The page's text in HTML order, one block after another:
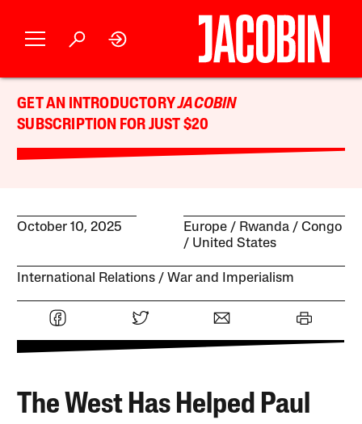
GET AN INTRODUCTORYJACOBIN
SUBSCRIPTION FOR JUST $20
October 10, 2025 Europe Rwanda
Congo
United States
International Relations War and Imperialism
The West Has Helped Paul